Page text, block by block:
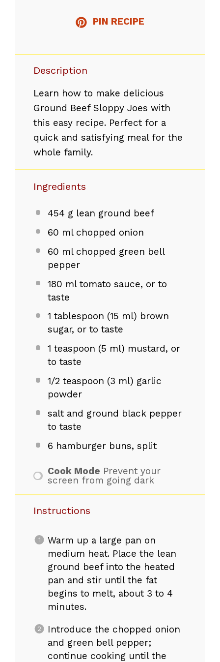
PIN RECIPE
Description
Learn how to make delicious
Ground Beef Sloppy Joes with
this easy recipe. Perfect for a
quick and satisfying meal for the
whole family.
Ingredients
454 glean ground beef
60 ml chopped onion
60 ml chopped green bell
pepper
180 ml tomato sauce, or to
taste
1 tablespoon (15 ml) brown
sugar, or to taste
1 teaspoon (5 ml) mustard, or
to taste
1/2 teaspoon (3 ml) garlic
powder
salt and ground black pepper
to taste
6 hamburger buns, split
Cook Mode Prevent your
screen from going dark
Instructions
Warm up a large pan on
medium heat. Place the lean
ground beef into the heated
pan and stir until the fat
begins to melt, about 3 to 4
minutes.
Introduce the chopped onion
and green bell pepper;
continue cooking until the